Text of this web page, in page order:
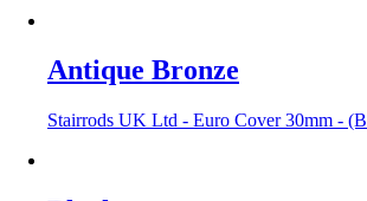
Antique Bronze
Stairrods UK Ltd - Euro Cover 30mm -